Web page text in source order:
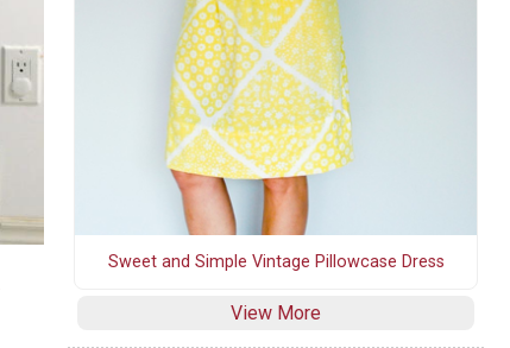
Sweet and Simple Vintage Pillowcase Dress
View More